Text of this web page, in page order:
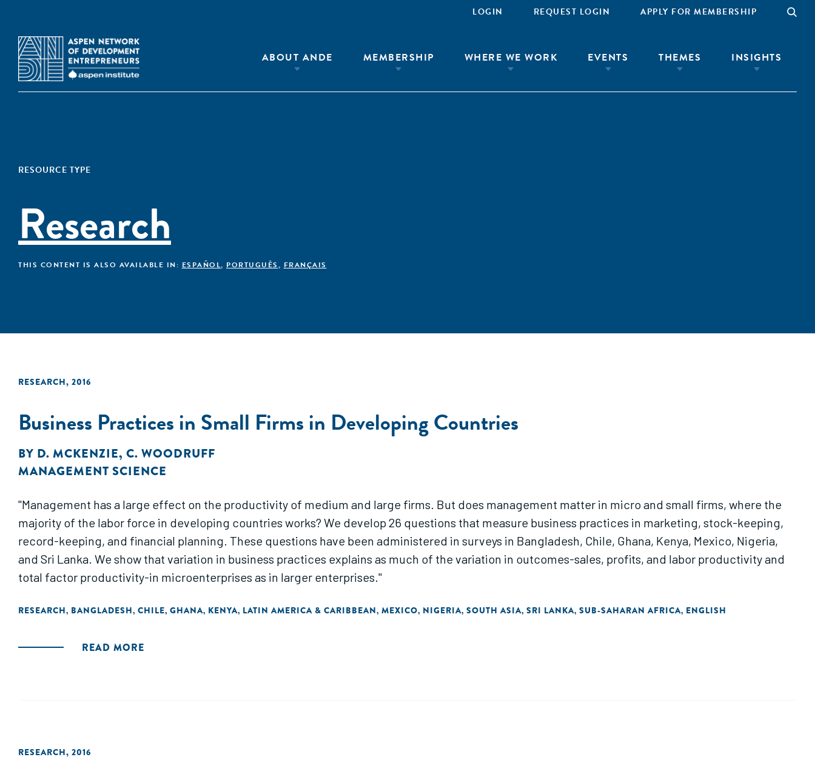
LOGIN REQUEST LOGIN APPLY FOR MEMBERSHIP
ABOUT ANDE MEMBERSHIP WHERE WE WORK EVENTS THEMES INSIGHTS
RESOURCE TYPE
Research
THIS CONTENT IS ALSO AVAILABLE IN: ESPAÑOL, PORTUGUÊS, FRANÇAIS
RESEARCH, 2016
Business Practices in Small Firms in Developing Countries
BY D. MCKENZIE, C. WOODRUFF
MANAGEMENT SCIENCE
"Management has a large effect on the productivity of medium and large firms. But does management matter in micro and small firms, where the
majority of the labor force in developing countries works? We develop 26 questions that measure business practices in marketing, stock-keeping,
record-keeping, and financial planning. These questions have been administered in surveys in Bangladesh, Chile, Ghana, Kenya, Mexico, Nigeria,
and Sri Lanka. We show that variation in business practices explains as much of the variation in outcomes-sales, profits, and labor productivity and
total factor productivity-in microenterprises as in larger enterprises."
RESEARCH, BANGLADESH, CHILE, GHANA, KENYA, LATIN AMERICA & CARIBBEAN, MEXICO, NIGERIA, SOUTH ASIA, SRI LANKA, SUB-SAHARAN AFRICA, ENGLISH
READ MORE
RESEARCH, 2016